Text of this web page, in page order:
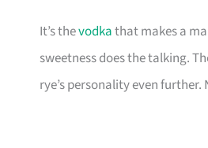
It’s thevodkathat makes a
sweetness does the talking.
rye’s personality even